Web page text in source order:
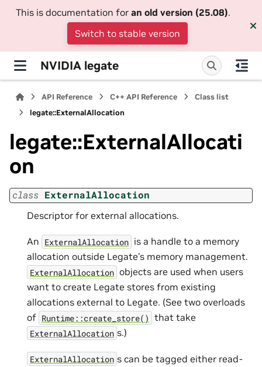
This is documentation for an old version (25.08).
Switch to stable version
NVIDIA legate
API Reference C++ API Reference
Class list
legate::ExternalAllocation
legate::ExternalAllocati
on
class ExternalAllocation
Descriptor for external allocations.
An ExternalAllocation is a handle to a memory
allocation outside Legate’s memory management.
ExternalAllocation objects are used when users
want to create Legate stores from existing
allocations external to Legate. (See two overloads
of Runtime::create_store() that take
ExternalAllocation s.)
ExternalAllocation s can be tagged either read-